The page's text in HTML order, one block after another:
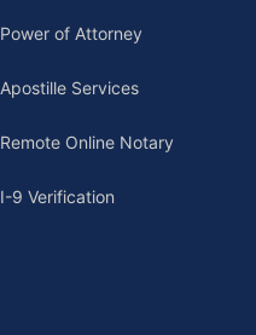
Power of Attorney
Apostille Services
Remote Online Notary
I-9 Verification